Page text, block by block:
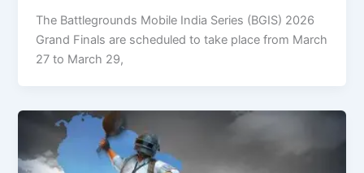
The Battlegrounds Mobile India Series (BGIS) 2026
Grand Finals are scheduled to take place from March
27 to March 29,